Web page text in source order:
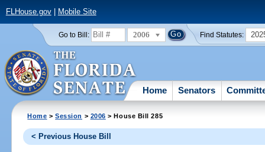
FLHouse.gov| Mobile Site
Go to Bill: 2006 Find Statutes:
Home Senators
Home >Session > 2006 > House Bill 285
< Previous House Bill